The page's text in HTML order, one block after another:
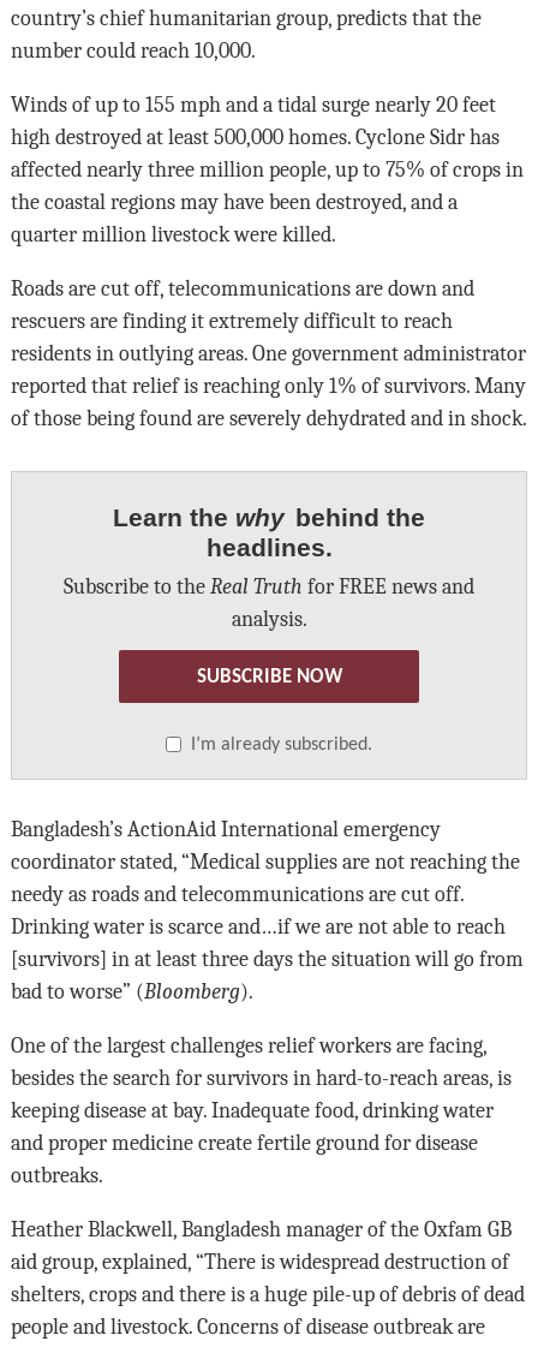
country’s chief humanitarian group, predicts that the
number could reach 10,000.
Winds of up to 155 mph and a tidal surge nearly 20 feet
high destroyed at least 500,000 homes. Cyclone Sidr has
affected nearly three million people, up to 75% of crops in
the coastal regions may have been destroyed, and a
quarter million livestock were killed.
Roads are cut off, telecommunications are down and
rescuers are finding it extremely difficult to reach
residents in outlying areas. One government administrator
reported that relief is reaching only 1% of survivors. Many
of those being found are severely dehydrated and in shock.
Learn the why behind the
headlines.
Subscribe to the Real Truth for FREE news and
analysis.
SUBSCRIBE NOW
I’m already subscribed.
Bangladesh’s ActionAid International emergency
coordinator stated, “Medical supplies are not reaching the
needy as roads and telecommunications are cut off.
Drinking water is scarce and…if we are not able to reach
[survivors] in at least three days the situation will go from
bad to worse” (Bloomberg).
One of the largest challenges relief workers are facing,
besides the search for survivors in hard-to-reach areas, is
keeping disease at bay. Inadequate food, drinking water
and proper medicine create fertile ground for disease
outbreaks.
Heather Blackwell, Bangladesh manager of the Oxfam GB
aid group, explained, “There is widespread destruction of
shelters, crops and there is a huge pile-up of debris of dead
people and livestock. Concerns of disease outbreak are